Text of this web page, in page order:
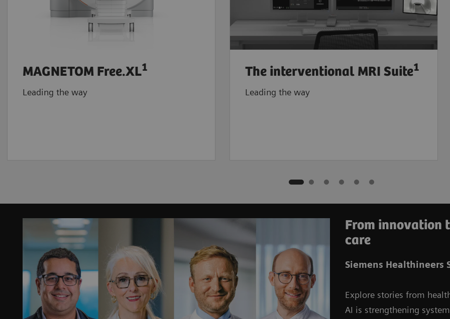
MAGNETOM Free.XL1
Leading the way
The interventional MRI Suite1
Leading the way
From innovation
care
Siemens Healthineers
Explore stories from
AI is strengthening